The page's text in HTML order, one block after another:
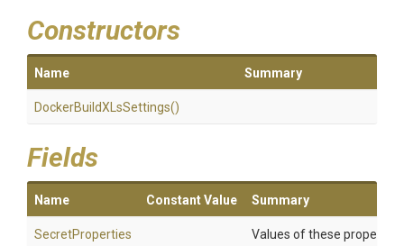
Constructors
Name Summary
DockerBuildX LsSettings()
Fields
Name Constant Value Summary
SecretProperties Values of these